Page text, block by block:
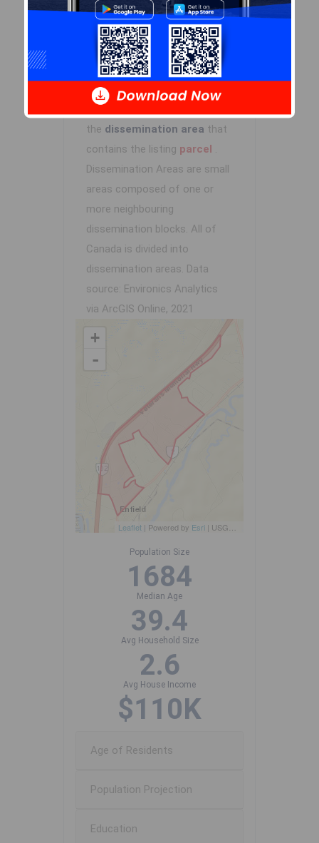
Log In
Demographic Data
Demographic data is based on
the dissemination area that
contains the listing parcel .
Dissemination Areas are small
areas composed of one or
more neighbouring
dissemination blocks. All of
Canada is divided into
dissemination areas. Data
source: Environics Analytics
via ArcGIS Online, 2021
+
-
Leaflet | Powered by Esri | USGS, NOAA
Population Size
1684
Median Age
39.4
Avg Household Size
2.6
Avg House Income
$110K
Age of Residents
Population Projection
Education